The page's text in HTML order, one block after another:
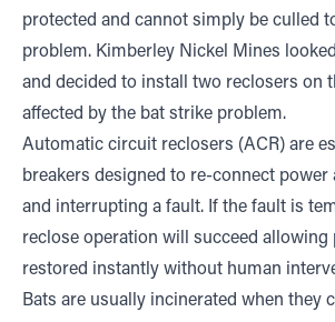
protected and cannot simply be culled
problem. Kimberley Nickel Mines
and decided to install two reclosers on
affected by the bat strike problem.
Automatic circuit reclosers (ACR) are
breakers designed to re-connect power
and interrupting a fault. If the fault is
reclose operation will succeed allowing
restored instantly without human
Bats are usually incinerated when they